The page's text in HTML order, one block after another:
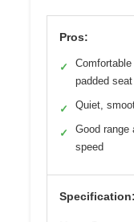
Pros:
✓
Comfortable
padded seat
✓ Quiet,
✓
Good range
speed
Specification: